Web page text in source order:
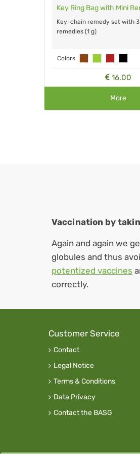
RemInflu - Flu globules for
The over-the-counter,
remedy for treatment of febrile
15.65
More
Vaccination by
Again and again we
globules and thus
potentized vaccines
correctly.
Customer Service
Contact
Legal Notice
Terms & Conditions
Data Privacy
Contact the BASG